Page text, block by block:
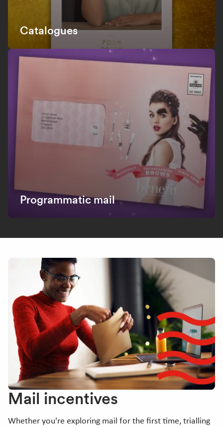
Catalogues
Programmatic mail
Mail incentives
Whether you're exploring mail for the first time, trialling